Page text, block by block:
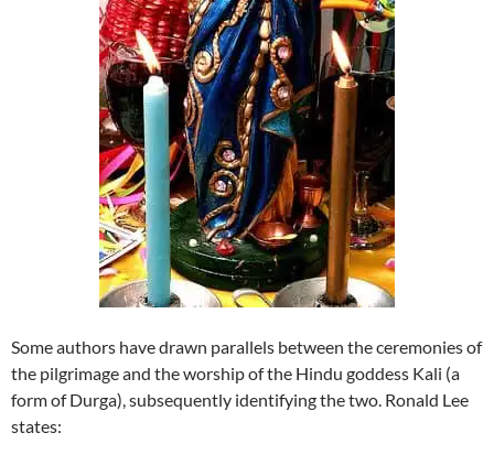
Some authors have drawn parallels between the ceremonies of
the pilgrimage and the worship of the Hindu goddess Kali (a
form of Durga), subsequently identifying the two. Ronald Lee
states: